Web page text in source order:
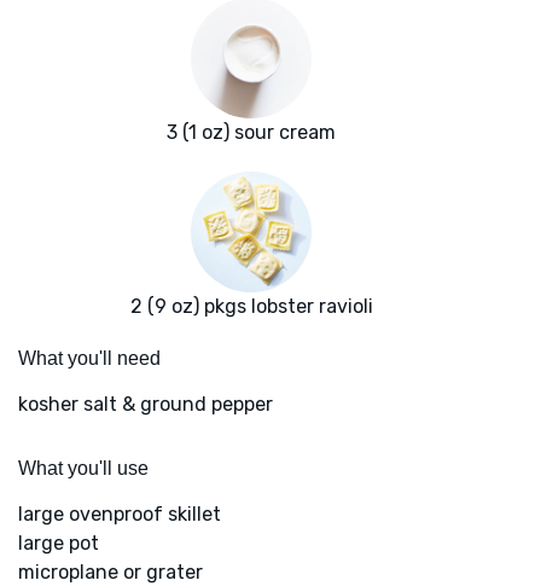
3 (1 oz) sour cream
2 (9 oz) pkgs lobster ravioli
What you'll need
kosher salt & ground pepper
What you'll use
large ovenproof skillet
large pot
microplane or grater